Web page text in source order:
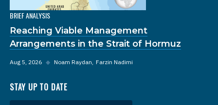
BRIEF ANALYSIS
Reaching Viable Management
Arrangements in the Strait of Hormuz
Aug 5, 2026 ◆ Noam Raydan Farzin Nadimi
STAY UP TO DATE